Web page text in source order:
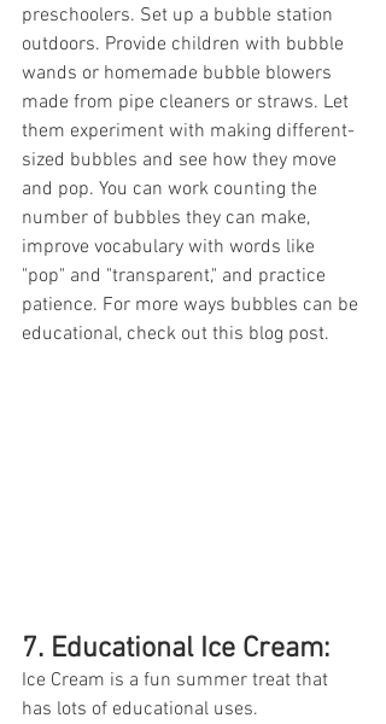
preschoolers. Set up a bubble station
outdoors. Provide children with bubble
wands or homemade bubble blowers
made from pipe cleaners or straws. Let
them experiment with making different-
sized bubbles and see how they move
and pop. You can work counting the
number of bubbles they can make,
improve vocabulary with words like
"pop" and "transparent," and practice
patience. For more ways bubbles can be
educational, check out this blog post.
7. Educational Ice Cream:
Ice Cream is a fun summer treat that
has lots of educational uses.